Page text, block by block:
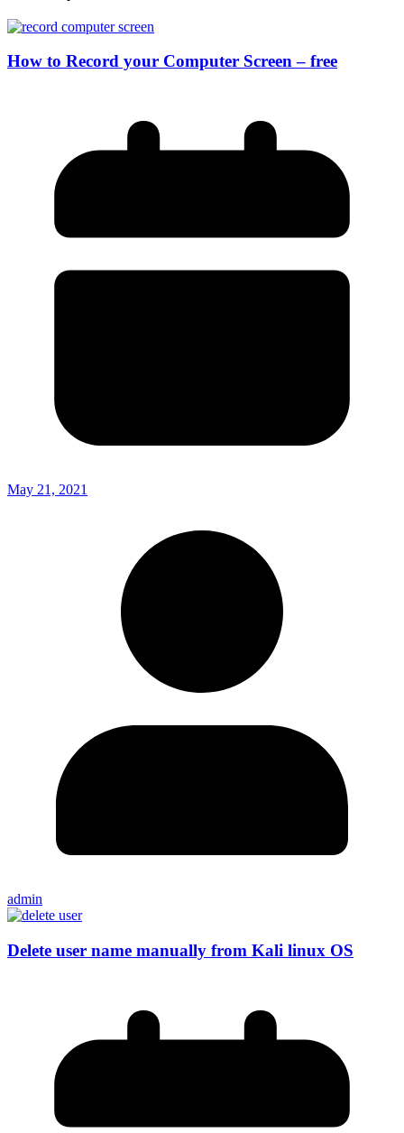
How to Record your Computer Screen – free
May 21, 2021
admin
Delete user name manually from Kali linux OS